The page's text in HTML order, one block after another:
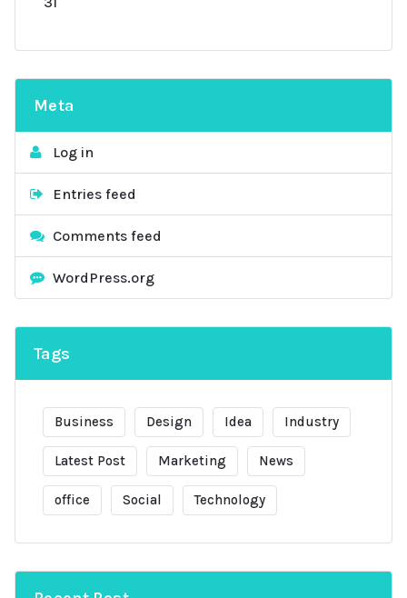
Meta
Log in
Entries feed
Comments feed
WordPress.org
Tags
Business Design Idea Industry
Latest Post Marketing News
office Social Technology